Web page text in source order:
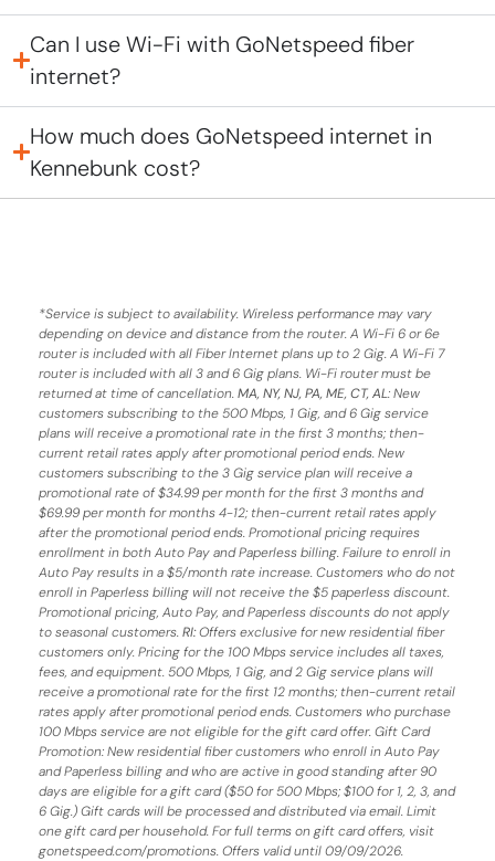
Can I use Wi-Fi with GoNetspeed fiber
internet?
How much does GoNetspeed internet in
Kennebunk cost?
*Service is subject to availability. Wireless performance may vary
depending on device and distance from the router. A Wi-Fi 6 or 6e
router is included with all Fiber Internet plans up to 2 Gig. A Wi-Fi 7
router is included with all 3 and 6 Gig plans. Wi-Fi router must be
returned at time of cancellation.MA, NY, NJ, PA, ME, CT, AL: New
customers subscribing to the 500 Mbps, 1 Gig, and 6 Gig service
plans will receive a promotional rate in the first 3 months; then-
current retail rates apply after promotional period ends.New
customers subscribing to the 3 Gig service plan will receive a
promotional rate of $34.99 per month for the first 3 months and
$69.99 per month for months 4-12; then-current retail rates apply
after the promotional period ends. Promotional pricing requires
enrollment in both Auto Pay and Paperless billing. Failure to enroll in
Auto Pay results in a $5/month rate increase. Customers who do not
enroll in Paperless billing will not receive the $5 paperless discount.
Promotional pricing, Auto Pay, and Paperless discounts do not apply
to seasonal customers.RI:Offers exclusive for new residential fiber
customers only. Pricing for the 100 Mbps service includes all taxes,
fees, and equipment. 500 Mbps, 1 Gig, and 2 Gig service plans will
receive a promotional rate for the first 12 months; then-current retail
rates apply after promotional period ends. Customers who purchase
100 Mbps service are not eligible for the gift card offer. Gift Card
Promotion: New residential fiber customers who enroll in Auto Pay
and Paperless billing and who are active in good standing after 90
days are eligible for a gift card ($50 for 500 Mbps; $100 for 1, 2, 3, and
6 Gig.) Gift cards will be processed and distributed via email. Limit
one gift card per household. For full terms on gift card offers, visit
gonetspeed.com/promotions. Offers valid until 09/09/2026.